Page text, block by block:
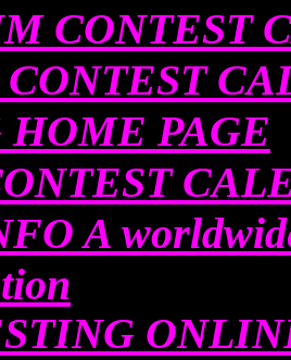
CONTEST
HOME PAGE
A